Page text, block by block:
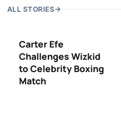
ALL STORIES
Carter Efe
Challenges Wizkid
to Celebrity Boxing
Match